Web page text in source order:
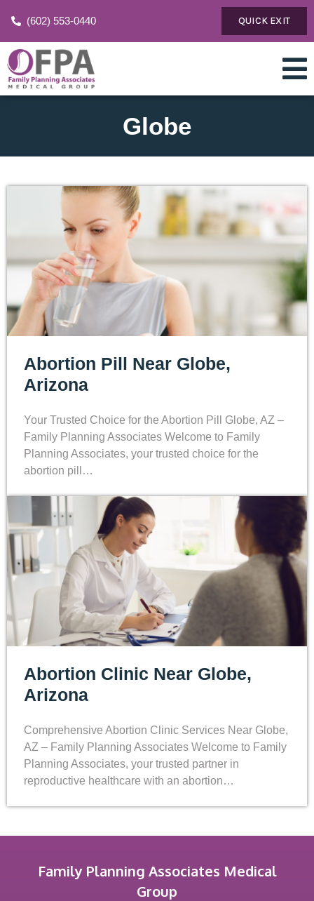
(602) 553-0440 QUICK EXIT
Globe
Abortion Pill Near Globe,
Arizona
Your Trusted Choice for the Abortion Pill Globe, AZ –
Family Planning Associates Welcome to Family
Planning Associates, your trusted choice for the
abortion pill…
Abortion Clinic Near Globe,
Arizona
Comprehensive Abortion Clinic Services Near Globe,
AZ – Family Planning Associates Welcome to Family
Planning Associates, your trusted partner in
reproductive healthcare with an abortion…
Family Planning Associates Medical
Group